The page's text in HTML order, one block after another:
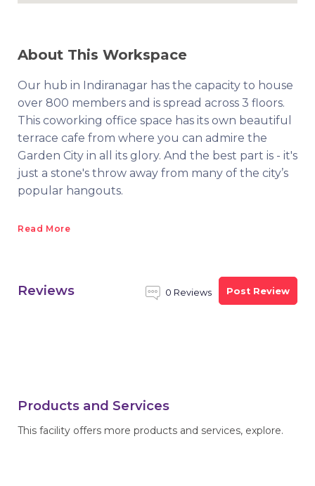
About This Workspace
Our hub in Indiranagar has the capacity to house
over 800 members and is spread across 3 floors.
This coworking office space has its own beautiful
terrace cafe from where you can admire the
Garden City in all its glory. And the best part is - it's
just a stone's throw away from many of the city’s
popular hangouts.
Read More
Reviews 0 Reviews Post Review
Products and Services
This facility offers more products and services, explore.